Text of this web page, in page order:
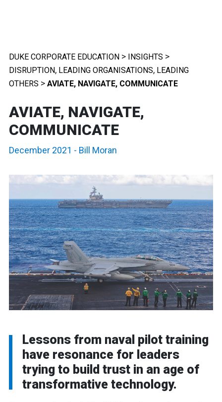
DUKE CORPORATE EDUCATION > INSIGHTS >
DISRUPTION, LEADING ORGANISATIONS, LEADING
OTHERS > AVIATE, NAVIGATE, COMMUNICATE
AVIATE, NAVIGATE,
COMMUNICATE
December 2021 - Bill Moran
Lessons from naval pilot training
have resonance for leaders
trying to build trust in an age of
transformative technology.